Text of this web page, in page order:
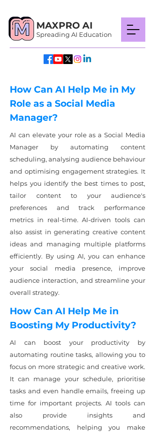
MAXPRO AI
Spreading AI Education
How Can AI Help Me in My
Role as a Social Media
Manager?
AI can elevate your role as a Social Media
Manager by automating content
scheduling, analysing audience behaviour
and optimising engagement strategies. It
helps you identify the best times to post,
tailor content to your audience's
preferences and track performance
metrics in real-time. AI-driven tools can
also assist in generating creative content
ideas and managing multiple platforms
efficiently. By using AI, you can enhance
your social media presence, improve
audience interaction, and streamline your
overall strategy.
How Can AI Help Me in
Boosting My Productivity?
AI can boost your productivity by
automating routine tasks, allowing you to
focus on more strategic and creative work.
It can manage your schedule, prioritise
tasks and even handle emails, freeing up
time for important projects. AI tools can
also provide insights and
recommendations, helping you make